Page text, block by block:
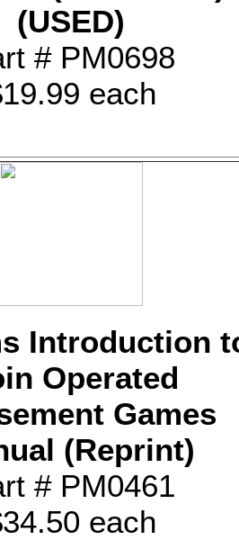
(USED)
# PM0698
each
Introduction
Operated
Games
(Reprint)
# PM0461
each